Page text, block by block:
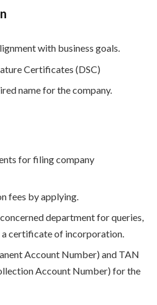
with business goals.
Certificates (DSC)
name for the company.
for filing company
fees by applying.
department for queries,
a certificate of incorporation.
Account Number) and TAN
Account Number) for the